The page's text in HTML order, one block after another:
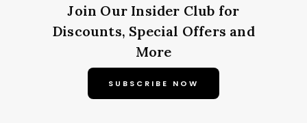
Join Our Insider Club for
Discounts, Special Offers and
More
SUBSCRIBE NOW